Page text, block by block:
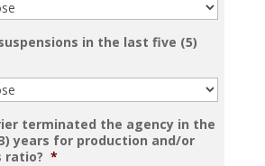
in the last five (5)
terminated the agency in the
years for production and/or
ratio? *